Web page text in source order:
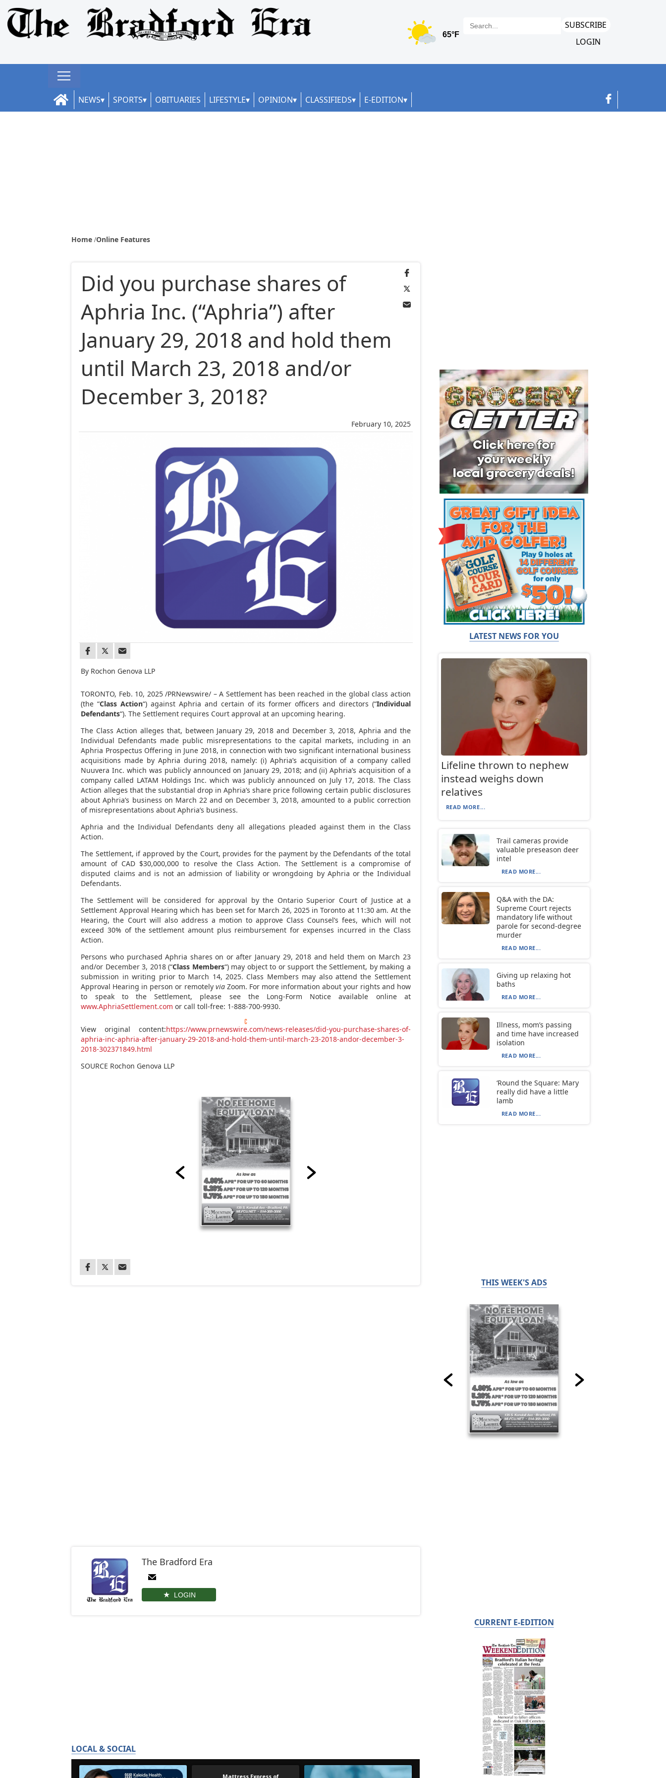
SUBSCRIBE
LOGIN
NEWS SPORTS OBITUARIES LIFESTYLE OPINION CLASSIFIEDS E-EDITION
Home Online Features
February 10, 2025
Did you purchase shares of
Aphria Inc. (“Aphria”) after
January 29, 2018 and hold them
until March 23, 2018 and/or
December 3, 2018?
By Rochon Genova LLP
TORONTO, Feb. 10, 2025/PRNewswire/ – A Settlement has been reached in the global class action
(the “Class Action“) against Aphria and certain of its former officers and directors (“Individual
Defendants“). The Settlement requires Court approval at an upcoming hearing.
The Class Action alleges that, between January 29, 2018 and December 3, 2018, Aphria and the
Individual Defendants made public misrepresentations to the capital markets, including in an
Aphria Prospectus Offering in June 2018, in connection with two significant international business
acquisitions made by Aphria during 2018, namely: (i) Aphria’s acquisition of a company called
Nuuvera Inc. which was publicly announced on January 29, 2018; and (ii) Aphria’s acquisition of a
company called LATAM Holdings Inc. which was publicly announced on July 17, 2018. The Class
Action alleges that the substantial drop in Aphria’s share price following certain public disclosures
about Aphria’s business on March 22 and on December 3, 2018, amounted to a public correction
of misrepresentations about Aphria’s business.
Aphria and the Individual Defendants deny all allegations pleaded against them in the Class
Action.
The Settlement, if approved by the Court, provides for the payment by the Defendants of the total
amount of CAD $30,000,000 to resolve the Class Action. The Settlement is a compromise of
disputed claims and is not an admission of liability or wrongdoing by Aphria or the Individual
Defendants.
The Settlement will be considered for approval by the Ontario Superior Court of Justice at a
Settlement Approval Hearing which has been set for March 26, 2025 inToronto at 11:30 am. At the
Hearing, the Court will also address a motion to approve Class Counsel’s fees, which will not
exceed 30% of the settlement amount plus reimbursement for expenses incurred in the Class
Action.
Persons who purchased Aphria shares on or after January 29, 2018 and held them on March 23
and/or December 3, 2018 (“Class Members“) may object to or support the Settlement, by making a
submission in writing prior to March 14, 2025. Class Members may also attend the Settlement
Approval Hearing in person or remotely viaZoom. For more information about your rights and how
to speak to the Settlement, please see the Long-Form Notice available online at
www.AphriaSettlement.com or call toll-free: 1-888-700-9930.
View original content:https://www.prnewswire.com/news-releases/did-you-purchase-shares-of-
aphria-inc-aphria-after-january-29-2018-and-hold-them-until-march-23-2018-andor-december-3-
2018-302371849.html
SOURCE Rochon Genova LLP
The Bradford Era
LOGIN
LOCAL & SOCIAL
LATEST NEWS FOR YOU
Lifeline thrown to nephew
instead weighs down
relatives
READ MORE...
Trail cameras provide
valuable preseason deer
intel
READ MORE...
Q&A with the DA:
Supreme Court rejects
mandatory life without
parole for second-degree
murder
READ MORE...
Giving up relaxing hot
baths
READ MORE...
Illness, mom’s passing
and time have increased
isolation
READ MORE...
‘Round the Square: Mary
really did have a little
lamb
READ MORE...
THIS WEEK'S ADS
CURRENT E-EDITION